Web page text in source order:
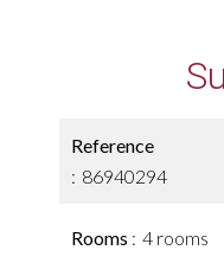
Reference
86940294
Rooms 4 rooms